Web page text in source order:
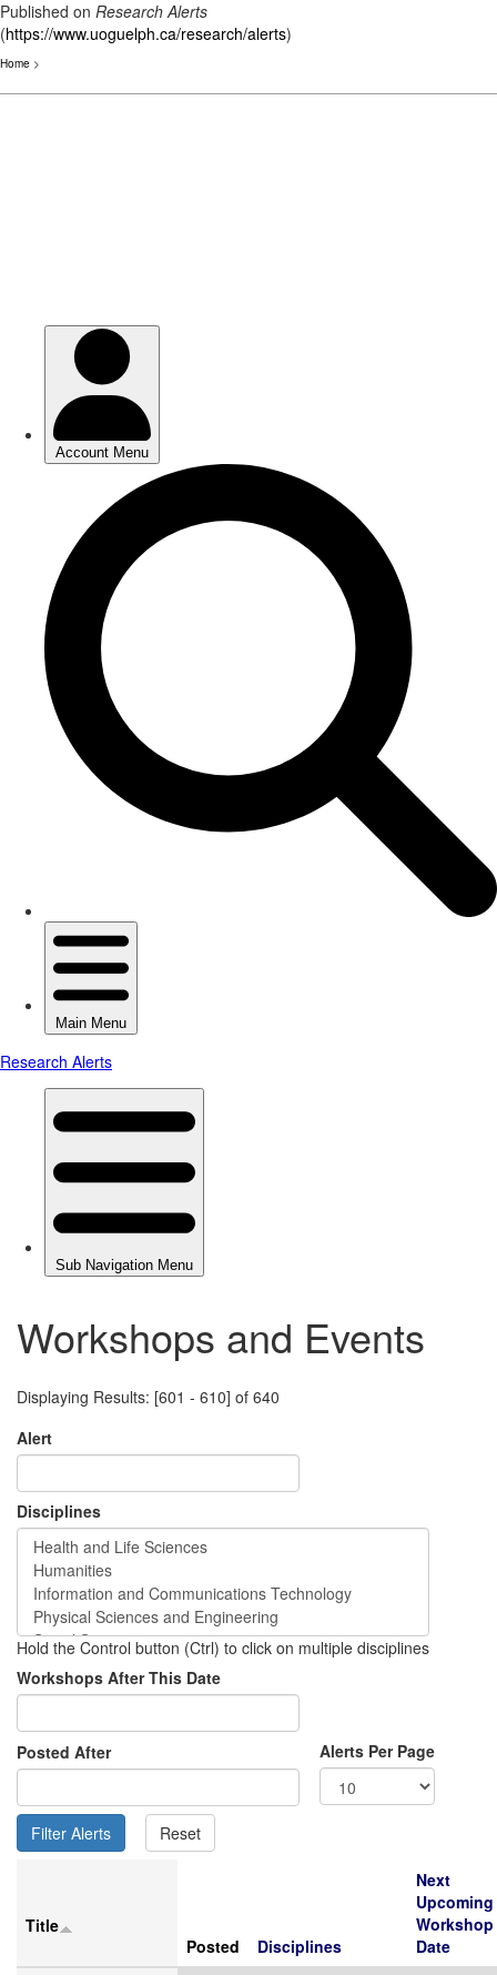
Published on Research Alerts
(https://www.uoguelph.ca/research/alerts)
Home >
Workshops and Events
Displaying Results: [601 - 610] of 640
Alert
Disciplines
Hold the Control button (Ctrl) to click on multiple disciplines
Workshops After This Date
Posted After Alerts Per Page
Title
Posted
Disciplines
Next
Upcoming
Workshop
Date